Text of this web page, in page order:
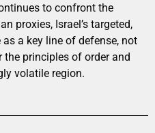
to confront the
proxies, Israel’s targeted,
a key line of defense, not
principles of order and
volatile region.